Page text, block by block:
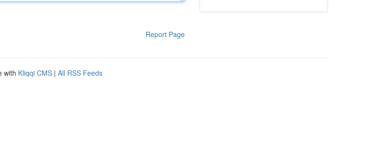
Report Page
with Kliqqi CMS | All RSS Feeds